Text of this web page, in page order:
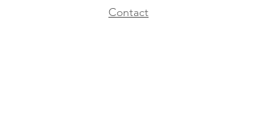
Contact